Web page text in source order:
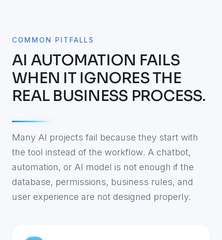
COMMON PITFALLS
AI AUTOMATION FAILS
WHEN IT IGNORES THE
REAL BUSINESS PROCESS.
Many AI projects fail because they start with
the tool instead of the workflow. A chatbot,
automation, or AI model is not enough if the
database, permissions, business rules, and
user experience are not designed properly.